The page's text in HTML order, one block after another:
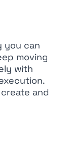
you can
moving
with
and